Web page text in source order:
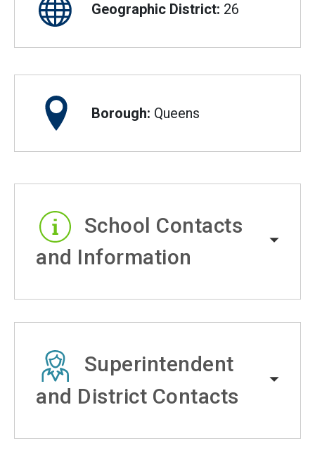
Geographic District: 26
Borough: Queens
School Contacts
and Information
Superintendent
and District Contacts